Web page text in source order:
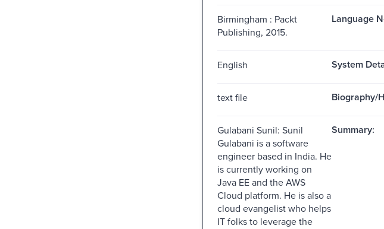
Birmingham : Packt
Publishing, 2015.
Language
English System
text file Biography/
Gulabani Sunil: Sunil
Gulabani is a software
engineer based in India. He
is currently working on
Java EE and the AWS
Cloud platform. He is also a
cloud evangelist who helps
IT folks to leverage the
Summary: